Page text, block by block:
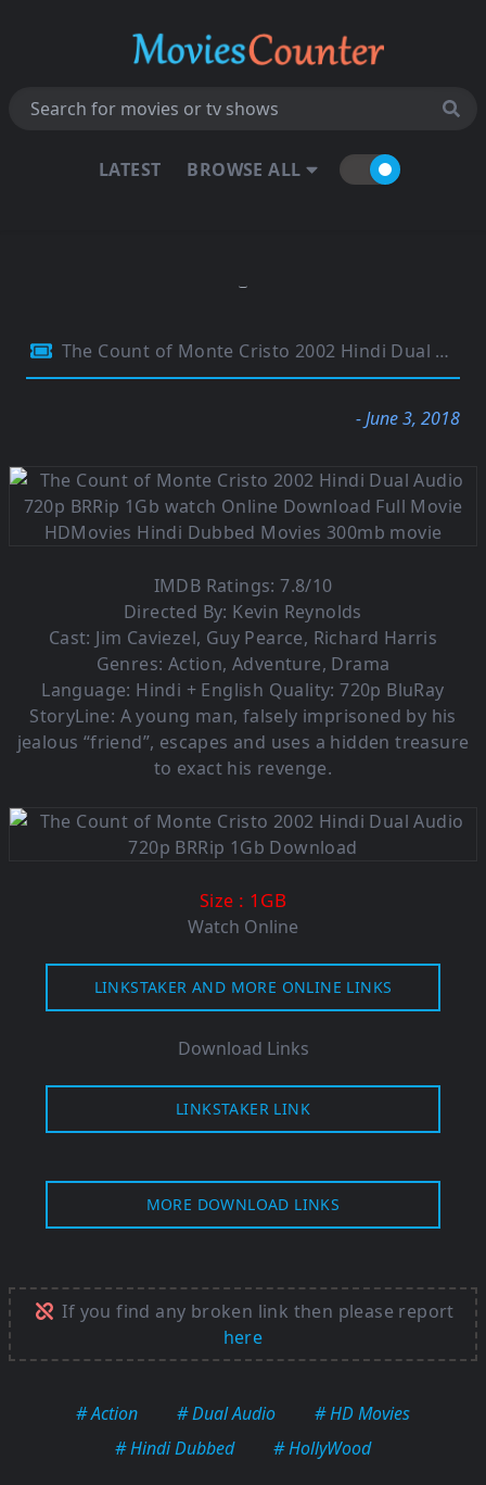
LATEST BROWSE ALL
The Count of Monte Cristo 2002 Hindi Dual Audio 720p BRRip 1Gb
- June 3, 2018
IMDB Ratings: 7.8/10
Directed By: Kevin Reynolds
Cast: Jim Caviezel, Guy Pearce, Richard Harris
Genres: Action, Adventure, Drama
Language: Hindi + English Quality: 720p BluRay
StoryLine: A young man, falsely imprisoned by his
jealous “friend”, escapes and uses a hidden treasure
to exact his revenge.
Size : 1GB
Watch Online
LINKSTAKER AND MORE ONLINE LINKS
Download Links
LINKSTAKER LINK
MORE DOWNLOAD LINKS
If you find any broken link then please report
here
# Action # Dual Audio
# HD Movies
# Hindi Dubbed
# HollyWood